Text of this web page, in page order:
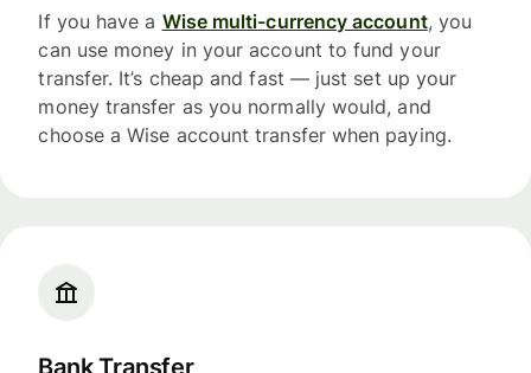
If you have a Wise multi-currency account, you
can use money in your account to fund your
transfer. It’s cheap and fast — just set up your
money transfer as you normally would, and
choose a Wise account transfer when paying.
Bank Transfer